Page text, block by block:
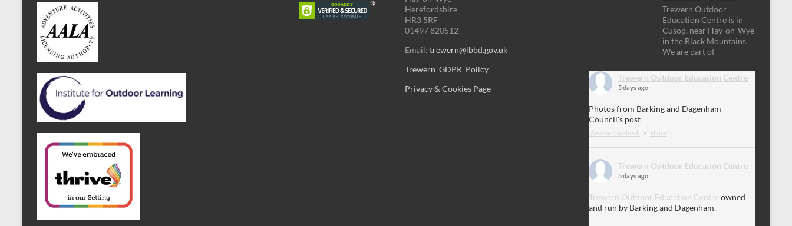
Herefordshire
HR3 5RF
01497 820512
Email: trewern@lbbd.gov.uk
Trewern GDPR Policy
Privacy & Cookies Page
Trewern Outdoor
Education Centre is in
Cusop, near Hay-on-Wye
in the Black Mountains.
We are part of
Trewern Outdoor Education Centre
5 days ago
Photos from Barking and Dagenham
Council's post
View on Facebook · Share
Trewern Outdoor Education Centre
5 days ago
Trewern Outdoor Education Centre owned
and run by Barking and Dagenham.